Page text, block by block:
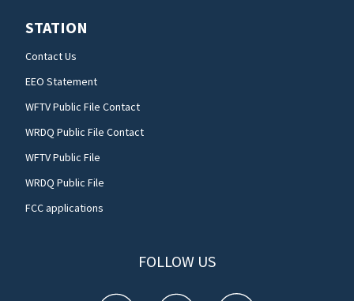
STATION
Contact Us
EEO Statement
WFTV Public File Contact
WRDQ Public File Contact
WFTV Public File
WRDQ Public File
FCC applications
FOLLOW US